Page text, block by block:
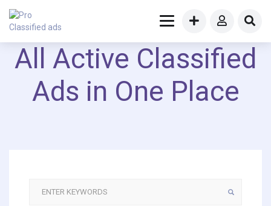
All Active Classified
Ads in One Place